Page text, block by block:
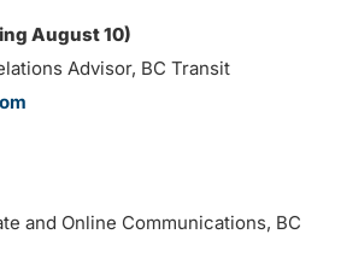
August 10)
Advisor, BC Transit
and Online Communications, BC